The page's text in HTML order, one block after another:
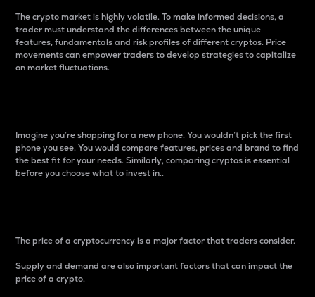
The crypto market is highly volatile. To make informed decisions, a
trader must understand the differences between the unique
features, fundamentals and risk profiles of different cryptos. Price
movements can empower traders to develop strategies to capitalize
on market fluctuations.
Imagine you’re shopping for a new phone. You wouldn’t pick the first
phone you see. You would compare features, prices and brand to find
the best fit for your needs. Similarly, comparing cryptos is essential
before you choose what to invest in..
The price of a cryptocurrency is a major factor that traders consider.
Supply and demand are also important factors that can impact the
price of a crypto.